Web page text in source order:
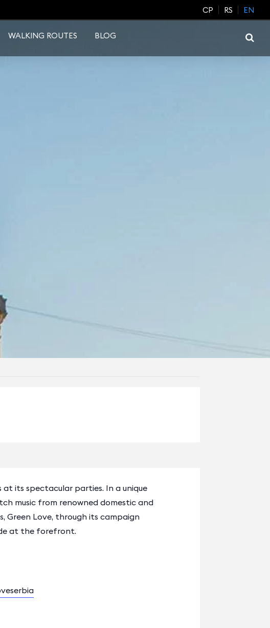
CP RS EN
WALKING ROUTES BLOG
at its spectacular parties. In a unique
music from renowned domestic and
Green Love, through its campaign
at the forefront.